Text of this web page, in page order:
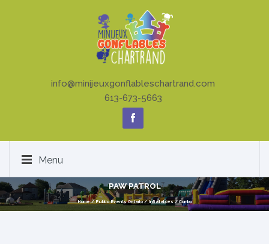
info@minijeuxgonflableschartrand.com
613-673-5663
Menu
PAW PATROL
Home/Public Events Ontario/Inflatables/Combo